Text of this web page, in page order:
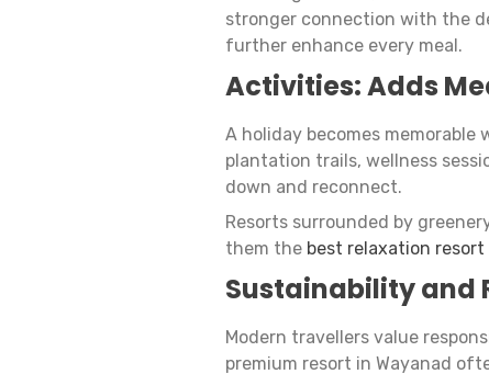
stronger connection with the
further enhance every meal.
Activities: Adds
A holiday becomes
plantation trails, wellness
down and reconnect.
Resorts surrounded by
them the best relaxation resort
Sustainability and
Modern travellers value
premium resort in Wayanad